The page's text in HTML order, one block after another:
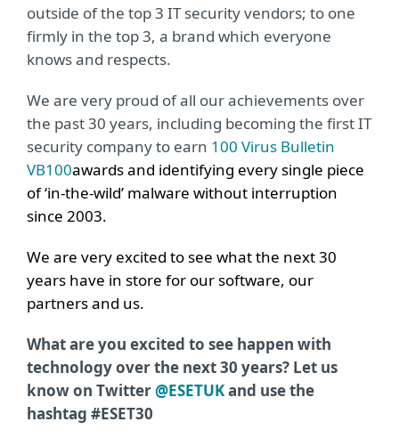
outside of the top 3 IT security vendors; to one
firmly in the top 3, a brand which everyone
knows and respects.
We are very proud of all our achievements over
the past 30 years, including becoming the first IT
security company to earn 100 Virus Bulletin
VB100awards and identifying every single piece
of ‘in-the-wild’ malware without interruption
since 2003.
We are very excited to see what the next 30
years have in store for our software, our
partners and us.
What are you excited to see happen with
technology over the next 30 years? Let us
know on Twitter@ESETUKand use the
hashtag #ESET30